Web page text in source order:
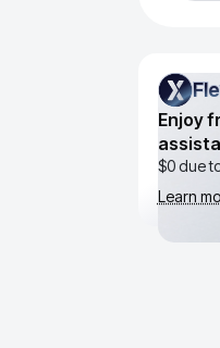
Enjoy
$0 due
Learn